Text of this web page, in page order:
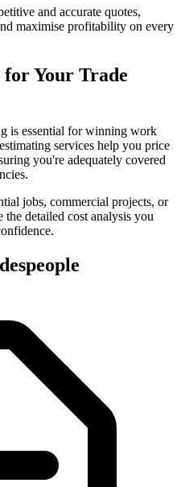
and accurate quotes,
maximise profitability on every
Your Trade
is essential for winning work
services help you price
you're adequately covered
jobs, commercial projects, or
detailed cost analysis you